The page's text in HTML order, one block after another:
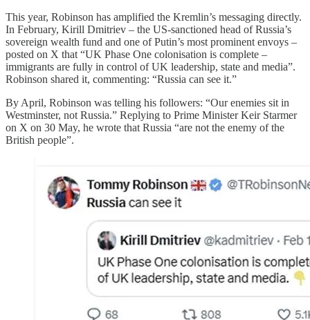
This year, Robinson has amplified the Kremlin’s messaging directly.
In February, Kirill Dmitriev – the US-sanctioned head of Russia’s
sovereign wealth fund and one of Putin’s most prominent envoys –
posted on X that “UK Phase One colonisation is complete –
immigrants are fully in control of UK leadership, state and media”.
Robinson shared it, commenting: “Russia can see it.”
By April, Robinson was telling his followers: “Our enemies sit in
Westminster, not Russia.” Replying to Prime Minister Keir Starmer
on X on 30 May, he wrote that Russia “are not the enemy of the
British people”.